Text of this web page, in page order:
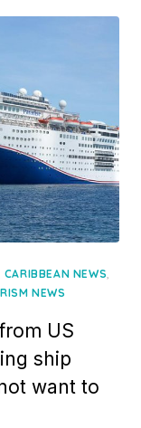
CARIBBEAN NEWS,
NEWS
US
ship
want to